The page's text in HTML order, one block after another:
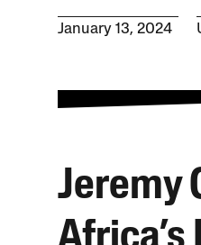
January 13, 2024
Jeremy